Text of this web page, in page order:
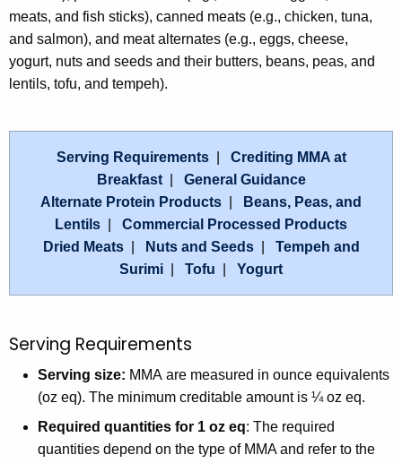
meats, and fish sticks), canned meats (e.g., chicken, tuna,
and salmon), and meat alternates (e.g., eggs, cheese,
yogurt, nuts and seeds and their butters, beans, peas, and
lentils, tofu, and tempeh).
Serving Requirements| Crediting MMA at
Breakfast| General Guidance
Alternate Protein Products
Beans, Peas, and
Lentils
Commercial Processed Products
Dried Meats| Nuts and Seeds| Tempeh and
Surimi
Tofu Yogurt
Serving Requirements
Serving size: MMA are measured in ounce equivalents
(oz eq). The minimum creditable amount is ¼ oz eq.
Required quantities for 1 oz eq: The required
quantities depend on the type of MMA and refer to the